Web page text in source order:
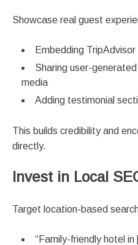
Showcase real guest
Embedding
Sharing user-
media
Adding testimonial
This builds credibility and
directly.
Invest in Local
Target location-based
“Family-friendly hotel in